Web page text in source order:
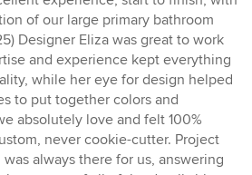
of our large primary bathroom
Designer Eliza was great to work
and experience kept everything
while her eye for design helped
to put together colors and
absolutely love and felt 100%
never cookie-cutter. Project
was always there for us, answering